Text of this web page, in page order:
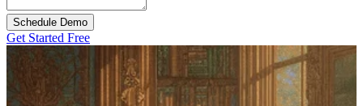
Schedule Demo
Get Started Free